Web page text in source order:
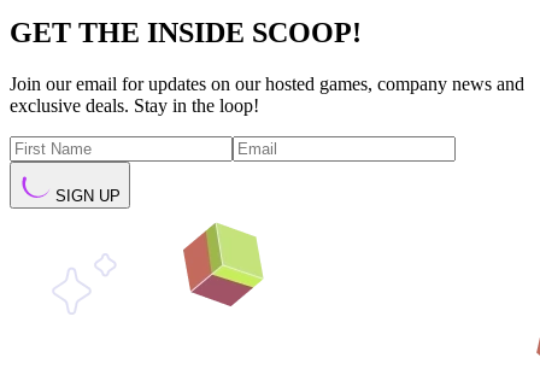
GET THE INSIDE SCOOP!
Join our email for updates on our hosted games, company news and
exclusive deals. Stay in the loop!
SIGN UP